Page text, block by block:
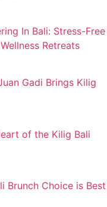
In Bali: Stress-Free
Retreats
Gadi Brings Kilig
of the Kilig Bali
Brunch Choice is Best